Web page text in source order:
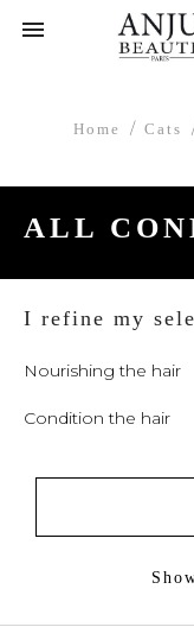

Home Cats
ALL
I refine my
Nourishing the hair
Condition the hair